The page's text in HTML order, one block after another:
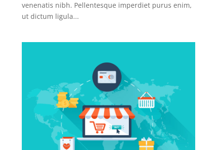
venenatis nibh. Pellentesque imperdiet purus enim,
ut dictum ligula...